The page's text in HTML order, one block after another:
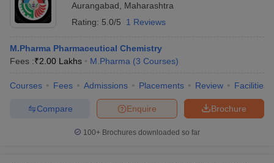
Aurangabad
Maharashtra
Rating: 5.0/5 1 Reviews
M.Pharma Pharmaceutical Chemistry
Fees :₹2.00 Lakhs M.Pharma (3 Courses)
Courses Fees Admissions Placements Review Facilities
Brochure
Enquire
Compare
100+ Brochures downloaded so far